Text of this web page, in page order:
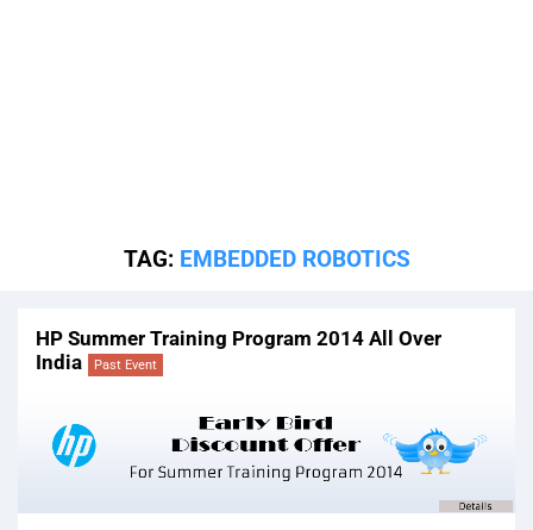
TAG: EMBEDDED ROBOTICS
HP Summer Training Program 2014 All Over
India
Past Event